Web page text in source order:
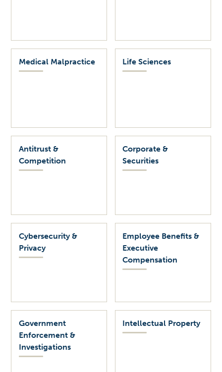
Medical Malpractice Life Sciences
Antitrust &
Competition
Corporate &
Securities
Cybersecurity &
Privacy
Employee Benefits &
Executive
Compensation
Government
Enforcement &
Investigations
Intellectual Property